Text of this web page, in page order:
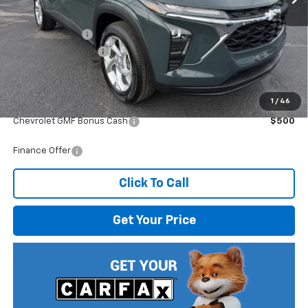
1 / 46
MSRP: $25,230
Dealer Discount
-$1,396
Documentation Fee
$499
Internet Price: $24,333
Add. Offers you may Qualify For:
Chevrolet GMF Bonus Cash $500
Finance Offer
Click To Call
Get Your Price